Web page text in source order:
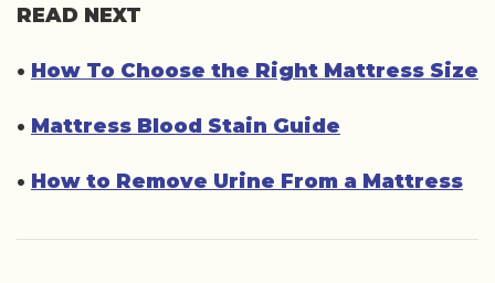
READ NEXT
• How To Choose the Right Mattress Size
• Mattress Blood Stain Guide
• How to Remove Urine From a Mattress